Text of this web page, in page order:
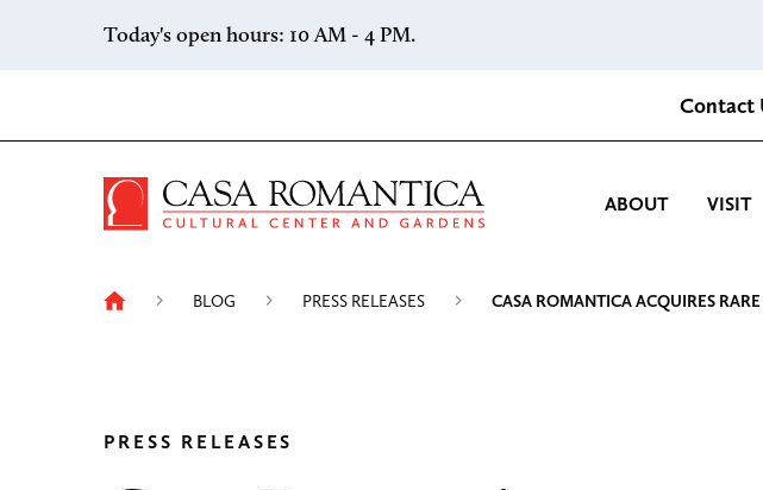
Today's open hours: 10 AM - 4 PM.
Contact
Casa Romantica Cultural
ABOUT VISIT
BLOG PRESS RELEASES CASA ROMANTICA ACQUIRES
PRESS RELEASES